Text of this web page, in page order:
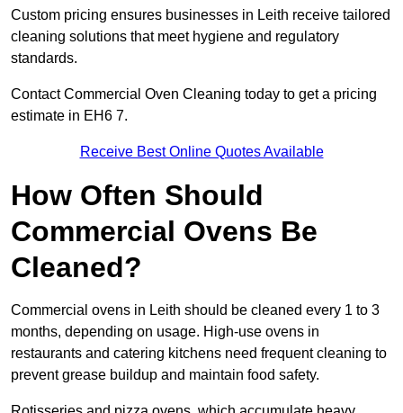
Custom pricing ensures businesses in Leith receive tailored
cleaning solutions that meet hygiene and regulatory
standards.
Contact Commercial Oven Cleaning today to get a pricing
estimate in EH6 7.
Receive Best Online Quotes Available
How Often Should
Commercial Ovens Be
Cleaned?
Commercial ovens in Leith should be cleaned every 1 to 3
months, depending on usage. High-use ovens in
restaurants and catering kitchens need frequent cleaning to
prevent grease buildup and maintain food safety.